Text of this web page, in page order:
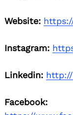
Website:
Instagram:
Linkedin:
Facebook: